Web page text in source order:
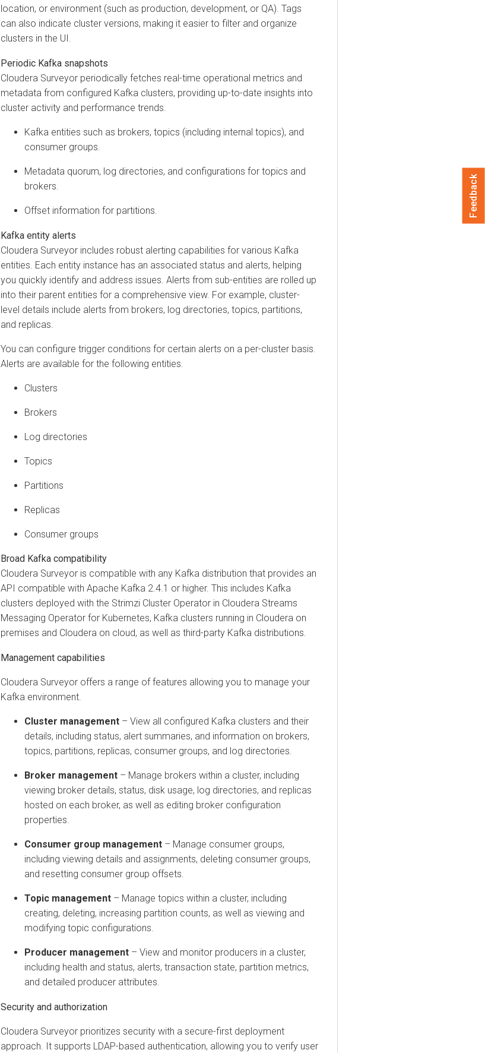
location, or environment (such as production, development, or QA). Tags
can also indicate cluster versions, making it easier to filter and organize
clusters in the UI.
Periodic Kafka snapshots
Cloudera Surveyor periodically fetches real-time operational metrics and
metadata from configured Kafka clusters, providing up-to-date insights into
cluster activity and performance trends.
Kafka entities such as brokers, topics (including internal topics), and
consumer groups.
Metadata quorum, log directories, and configurations for topics and
brokers.
Offset information for partitions.
Kafka entity alerts
Cloudera Surveyor includes robust alerting capabilities for various Kafka
entities. Each entity instance has an associated status and alerts, helping
you quickly identify and address issues. Alerts from sub-entities are rolled up
into their parent entities for a comprehensive view. For example, cluster-
level details include alerts from brokers, log directories, topics, partitions,
and replicas.
You can configure trigger conditions for certain alerts on a per-cluster basis.
Alerts are available for the following entities.
Clusters
Brokers
Log directories
Topics
Partitions
Replicas
Consumer groups
Broad Kafka compatibility
Cloudera Surveyor is compatible with any Kafka distribution that provides an
API compatible with Apache Kafka 2.4.1 or higher. This includes Kafka
clusters deployed with the Strimzi Cluster Operator in Cloudera Streams
Messaging Operator for Kubernetes, Kafka clusters running in Cloudera on
premises and Cloudera on cloud, as well as third-party Kafka distributions.
Management capabilities
Cloudera Surveyor offers a range of features allowing you to manage your
Kafka environment.
Cluster management – View all configured Kafka clusters and their
details, including status, alert summaries, and information on brokers,
topics, partitions, replicas, consumer groups, and log directories.
Broker management – Manage brokers within a cluster, including
viewing broker details, status, disk usage, log directories, and replicas
hosted on each broker, as well as editing broker configuration
properties.
Consumer group management – Manage consumer groups,
including viewing details and assignments, deleting consumer groups,
and resetting consumer group offsets.
Topic management – Manage topics within a cluster, including
creating, deleting, increasing partition counts, as well as viewing and
modifying topic configurations.
Producer management – View and monitor producers in a cluster,
including health and status, alerts, transaction state, partition metrics,
and detailed producer attributes.
Security and authorization
Cloudera Surveyor prioritizes security with a secure-first deployment
approach. It supports LDAP-based authentication, allowing you to verify user
Feedback